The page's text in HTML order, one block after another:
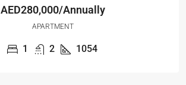
AED280,000/Annually
APARTMENT
1 2 1054